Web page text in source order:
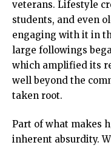
veterans. Lifestyle
students, and even
engaging with it in
large followings
which amplified its
well beyond the
taken root.
Part of what makes
inherent absurdity.